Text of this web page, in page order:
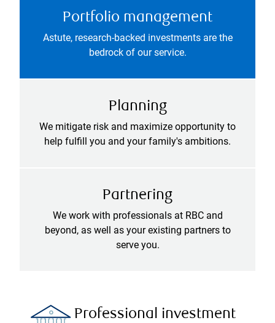
Portfolio management
Astute, research-backed investments are the
bedrock of our service.
Planning
We mitigate risk and maximize opportunity to
help fulfill you and your family's ambitions.
Partnering
We work with professionals at RBC and
beyond, as well as your existing partners to
serve you.
Professional investment